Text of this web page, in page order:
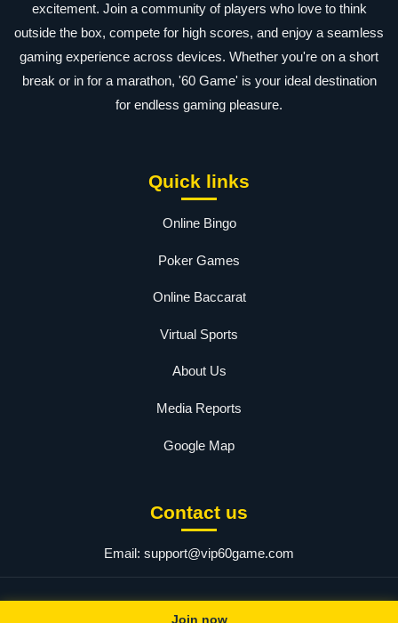
excitement. Join a community of players who love to think
outside the box, compete for high scores, and enjoy a seamless
gaming experience across devices. Whether you're on a short
break or in for a marathon, '60 Game' is your ideal destination
for endless gaming pleasure.
Quick links
Online Bingo
Poker Games
Online Baccarat
Virtual Sports
About Us
Media Reports
Google Map
Contact us
Email: support@vip60game.com
Join now